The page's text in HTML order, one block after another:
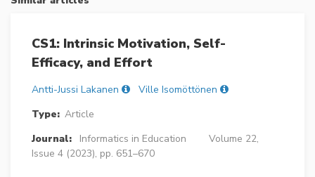
CS1: Intrinsic Motivation, Self-
Efficacy, and Effort
Antti-Jussi Lakanen
Ville Isomöttönen
Type: Article
Journal:
Informatics in Education
Volume 22,
Issue 4 (2023), pp. 651–670